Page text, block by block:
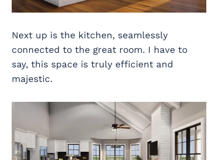
Next up is the kitchen, seamlessly
connected to the great room. I have to
say, this space is truly efficient and
majestic.